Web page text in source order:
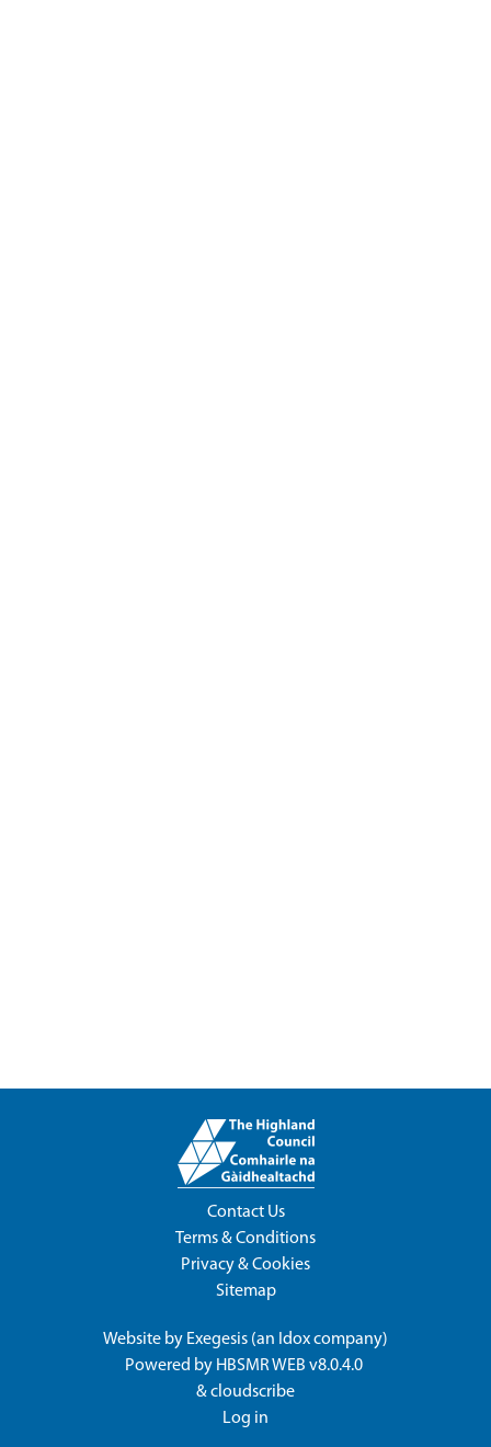
Contact Us
Terms & Conditions
Privacy & Cookies
Sitemap
Website by Exegesis (an Idoxcompany)
Powered by HBSMR WEB v8.0.4.0
&cloudscribe
Log in